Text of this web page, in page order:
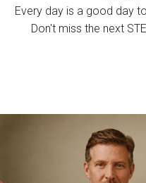
Every day is a good day
Don't miss the next